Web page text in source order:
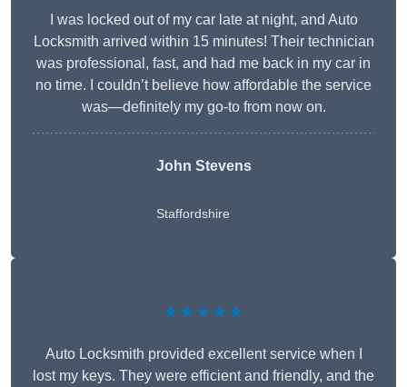
I was locked out of my car late at night, and Auto
Locksmith arrived within 15 minutes! Their technician
was professional, fast, and had me back in my car in
no time. I couldn’t believe how affordable the service
was—definitely my go-to from now on.
John Stevens
Staffordshire
★★★★★
Auto Locksmith provided excellent service when I
lost my keys. They were efficient and friendly, and the